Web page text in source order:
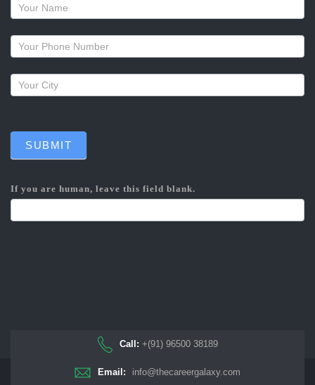
a
callback
SUBMIT
If you are human, leave this field blank.
Call: +(91) 96500 38189
Email: info@thecareergalaxy.com